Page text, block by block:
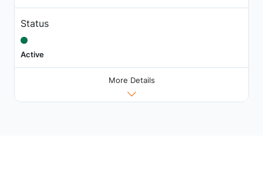
Status
Active
More Details